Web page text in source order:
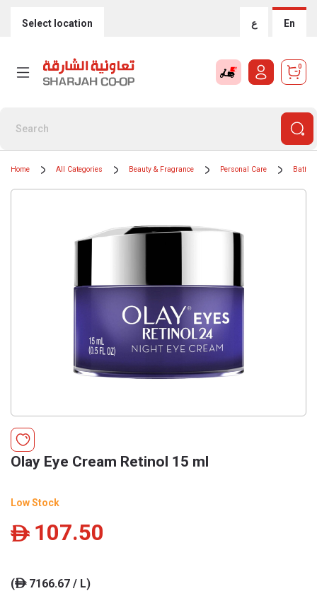
Select location ع En
0
Home All Categories Beauty & Fragrance Personal Care Bath &
Olay Eye Cream Retinol 15 ml
Low Stock
ê 107.50
(ê7166.67 / L)